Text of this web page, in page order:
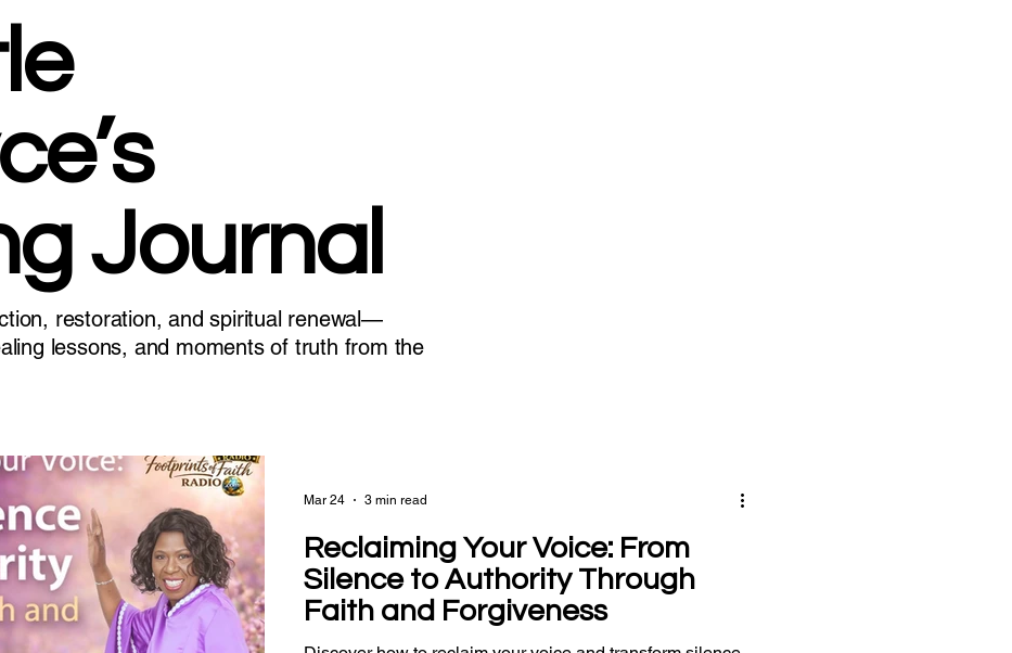
Journal
restoration, and spiritual renewal—
lessons, and moments of truth from the
Reclaiming Your Voice: From
Silence to Authority Through
Faith and Forgiveness
Mar 24 3 min read